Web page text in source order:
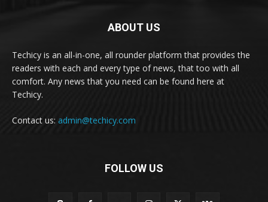
ABOUT US
Techicy is an all-in-one, all rounder platform that provides the
readers with each and every type of news, that too with all
comfort. Any news that you need can be found here at
Techicy.
Contact us: admin@techicy.com
FOLLOW US